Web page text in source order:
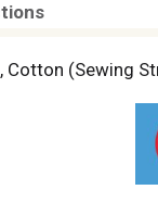
Cotton (Sewing